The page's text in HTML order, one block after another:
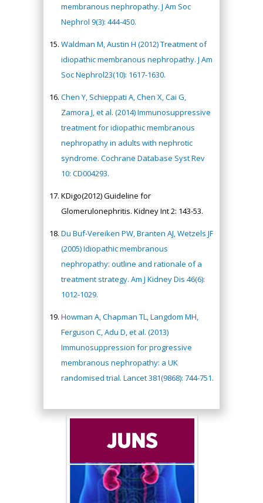
membranous nephropathy. J Am Soc
Nephrol 9(3): 444-450.
Waldman M, Austin H (2012) Treatment of
idiopathic membranous nephropathy. J Am
Soc Nephrol23(10): 1617-1630.
Chen Y, Schieppati A, Chen X, Cai G,
Zamora J, et al. (2014) Immunosuppressive
treatment for idiopathic membranous
nephropathy in adults with nephrotic
syndrome. Cochrane Database Syst Rev
10: CD004293.
KDigo(2012) Guideline for
Glomerulonephritis. Kidney Int 2: 143-53.
Du Buf-Vereiken PW, Branten AJ, Wetzels JF
(2005) Idiopathic membranous
nephropathy: outline and rationale of a
treatment strategy. Am J Kidney Dis 46(6):
1012-1029.
Howman A, Chapman TL, Langdom MH,
Ferguson C, Adu D, et al. (2013)
Immunosuppression for progressive
membranous nephropathy: a UK
randomised trial. Lancet 381(9868): 744-751.
Hany Atalah